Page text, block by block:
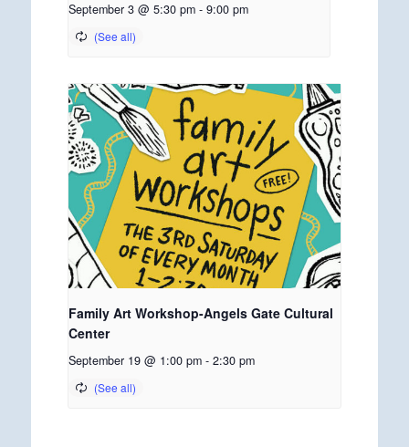
September 3 @ 5:30 pm - 9:00 pm
Family Art Workshop-Angels Gate Cultural
Center
September 19 @ 1:00 pm - 2:30 pm